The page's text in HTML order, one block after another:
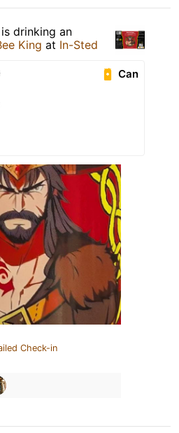
is drinking an
King at In-Sted
Can
Check-in